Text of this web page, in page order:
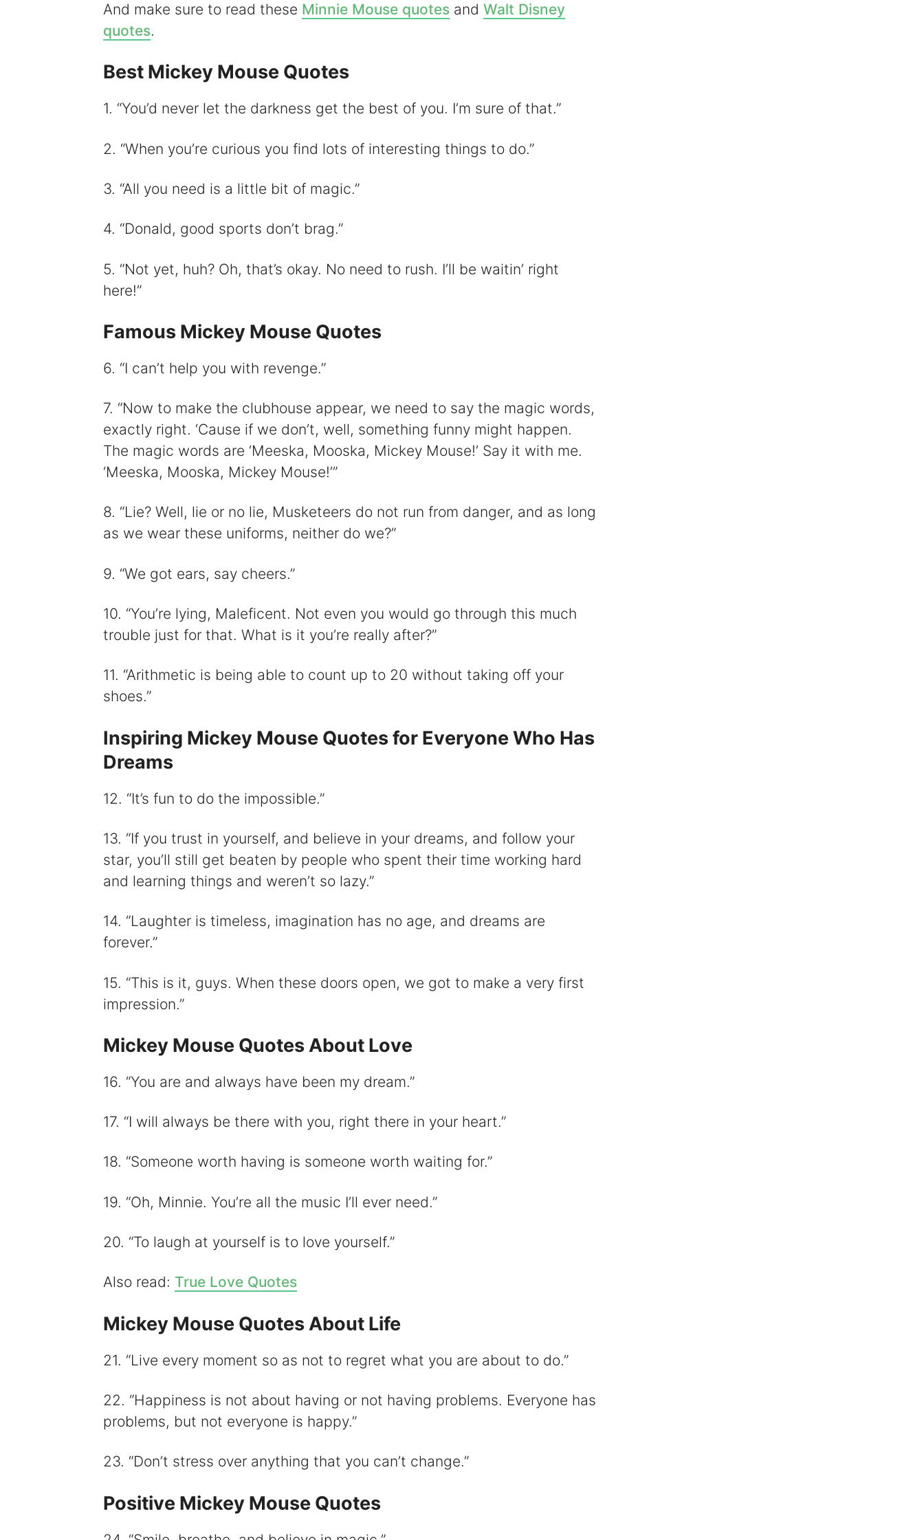
d
e
o
And make sure to read these Minnie Mouse quotesand Walt Disney
quotes.
Best Mickey Mouse Quotes
1. “You’d never let the darkness get the best of you. I’m sure of that.”
2. “When you’re curious you find lots of interesting things to do.”
3. “All you need is a little bit of magic.”
4. “Donald, good sports don’t brag.”
5. “Not yet, huh? Oh, that’s okay. No need to rush. I’ll be waitin’ right
here!”
Famous Mickey Mouse Quotes
6. “I can’t help you with revenge.”
7. “Now to make the clubhouse appear, we need to say the magic words,
exactly right. ‘Cause if we don’t, well, something funny might happen.
The magic words are ‘Meeska, Mooska, Mickey Mouse!’ Say it with me.
‘Meeska, Mooska, Mickey Mouse!’”
8. “Lie? Well, lie or no lie, Musketeers do not run from danger, and as long
as we wear these uniforms, neither do we?”
9. “We got ears, say cheers.”
10. “You’re lying, Maleficent. Not even you would go through this much
trouble just for that. What is it you’re really after?”
11. “Arithmetic is being able to count up to 20 without taking off your
shoes.”
Inspiring Mickey Mouse Quotes for Everyone Who Has
Dreams
12. “It’s fun to do the impossible.”
13. “If you trust in yourself, and believe in your dreams, and follow your
star, you’ll still get beaten by people who spent their time working hard
and learning things and weren’t so lazy.”
14. “Laughter is timeless, imagination has no age, and dreams are
forever.”
15. “This is it, guys. When these doors open, we got to make a very first
impression.”
Mickey Mouse Quotes About Love
16. “You are and always have been my dream.”
17. “I will always be there with you, right there in your heart.”
18. “Someone worth having is someone worth waiting for.”
19. “Oh, Minnie. You’re all the music I’ll ever need.”
20. “To laugh at yourself is to love yourself.”
Also read: True Love Quotes
Mickey Mouse Quotes About Life
21. “Live every moment so as not to regret what you are about to do.”
22. “Happiness is not about having or not having problems. Everyone has
problems, but not everyone is happy.”
23. “Don’t stress over anything that you can’t change.”
Positive Mickey Mouse Quotes